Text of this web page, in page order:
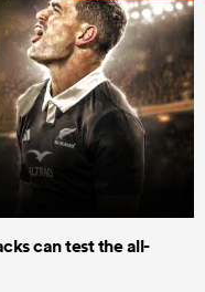
can test the all-